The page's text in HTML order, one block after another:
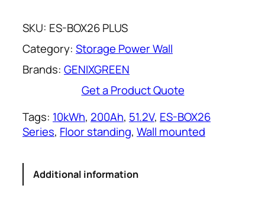
SKU: ES-BOX26 PLUS
Category: Storage Power Wall
Brands: GENIXGREEN
Get a Product Quote
Tags: 10kWh, 200Ah, 51.2V, ES-BOX26
Series, Floor standing, Wall mounted
Additional information